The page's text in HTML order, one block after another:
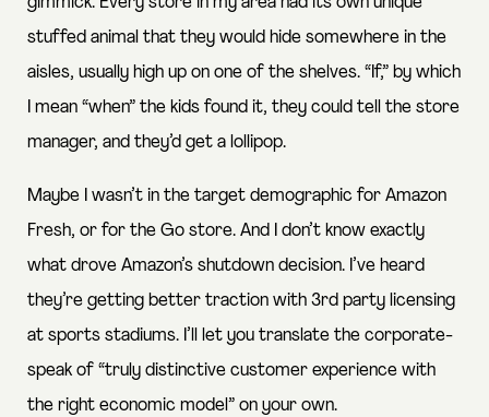
stuffed animal that they would hide somewhere in the
aisles, usually high up on one of the shelves. “If,” by which
I mean “when” the kids found it, they could tell the store
manager, and they’d get a lollipop.
Maybe I wasn’t in the target demographic for Amazon
Fresh, or for the Go store. And I don’t know exactly
what drove Amazon’s shutdown decision. I’ve heard
they’re getting better traction with 3rd party licensing
at sports stadiums. I’ll let you translate the corporate-
speak of “truly distinctive customer experience with
the right economic model” on your own.